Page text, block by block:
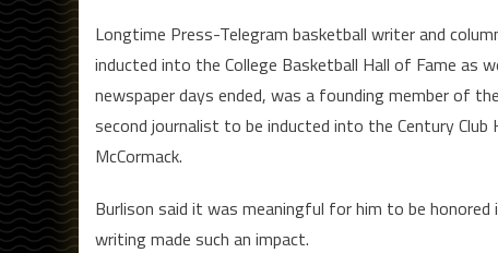
Longtime Press-Telegram basketball writer and
inducted into the College Basketball Hall of Fame as
newspaper days ended, was a founding member of
second journalist to be inducted into the Century
McCormack.
Burlison said it was meaningful for him to be
writing made such an impact.